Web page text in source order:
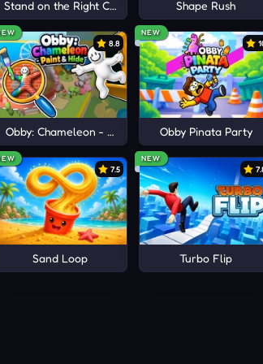
Stand on the Right Color, Robby! Shape Rush
8.8
Obby: Chameleon - Paint & Hide
NEW
Obby Pinata Party
7.5
Sand Loop
NEW
Turbo Flip